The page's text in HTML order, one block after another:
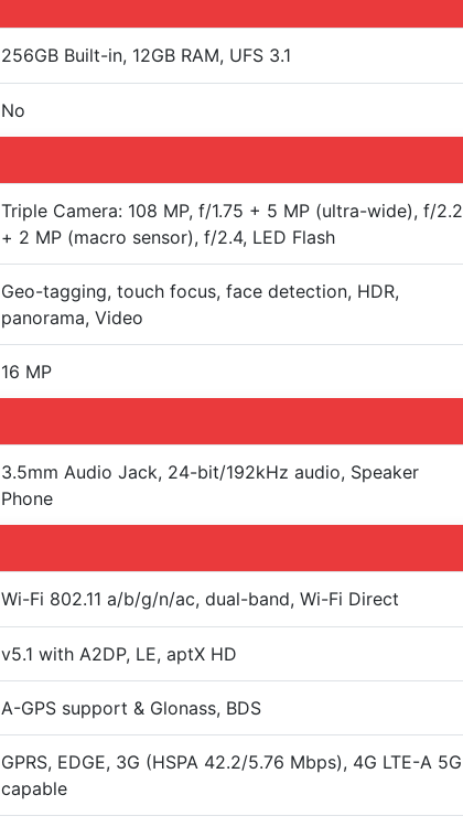
256GB Built-in, 12GB RAM, UFS 3.1
No
Triple Camera: 108 MP, f/1.75 + 5 MP (ultra-wide), f/2.2
+ 2 MP (macro sensor), f/2.4, LED Flash
Geo-tagging, touch focus, face detection, HDR,
panorama, Video
16 MP
3.5mm Audio Jack, 24-bit/192kHz audio, Speaker
Phone
Wi-Fi 802.11 a/b/g/n/ac, dual-band, Wi-Fi Direct
v5.1 with A2DP, LE, aptX HD
A-GPS support & Glonass, BDS
GPRS, EDGE, 3G (HSPA 42.2/5.76 Mbps), 4G LTE-A 5G
capable